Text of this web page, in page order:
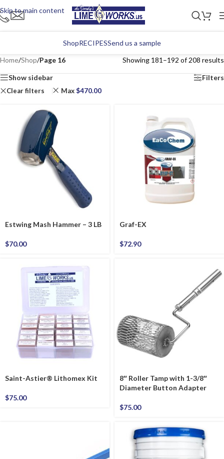
Skip to main content
ShopRECIPESSend us a sample
Home/Shop/Page 16 Showing 181–192 of 208 results
Show sidebar Filters
Clear filters Max$470.00
Estwing Mash Hammer – 3 LB
$70.00
Graf-EX
$72.90
Saint-Astier® Lithomex Kit
$75.00
8″ Roller Tamp with 1-3/8″
Diameter Button Adapter
$75.00